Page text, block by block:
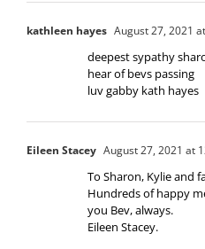
kathleen hayes August 27, 2021
deepest sypathy
hear of bevs passing
luv gabby kath hayes
Eileen Stacey August 27, 2021 at
To Sharon, Kylie and
Hundreds of happy
you Bev, always.
Eileen Stacey.